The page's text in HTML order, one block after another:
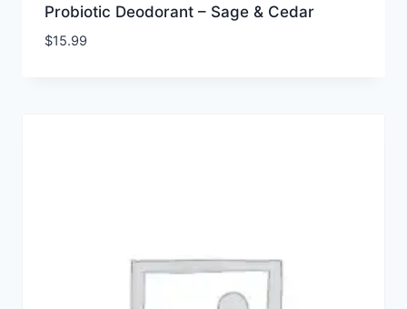
Probiotic Deodorant – Sage & Cedar
$15.99